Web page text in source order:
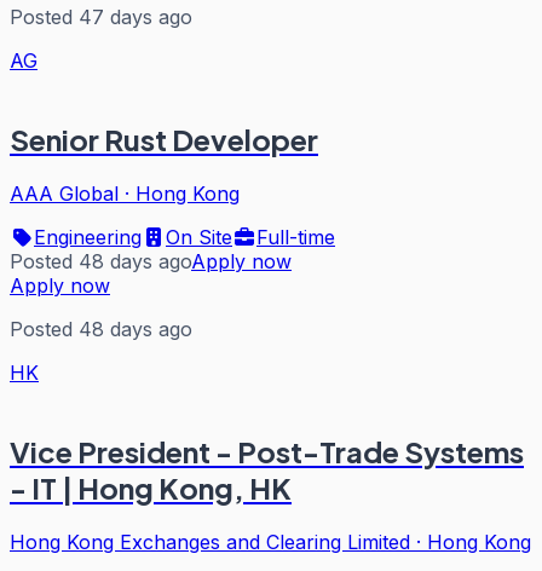
Posted 47 days ago
AG
Senior Rust Developer
AAA Global · Hong Kong
Engineering
On Site
Full-time
Posted 48 days agoApply now
Apply now
Posted 48 days ago
HK
Vice President - Post-Trade Systems
- IT | Hong Kong, HK
Hong Kong Exchanges and Clearing Limited · Hong Kong